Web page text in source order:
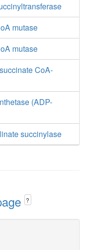
mutase
mutase
CoA-
(ADP-
succinylase
?